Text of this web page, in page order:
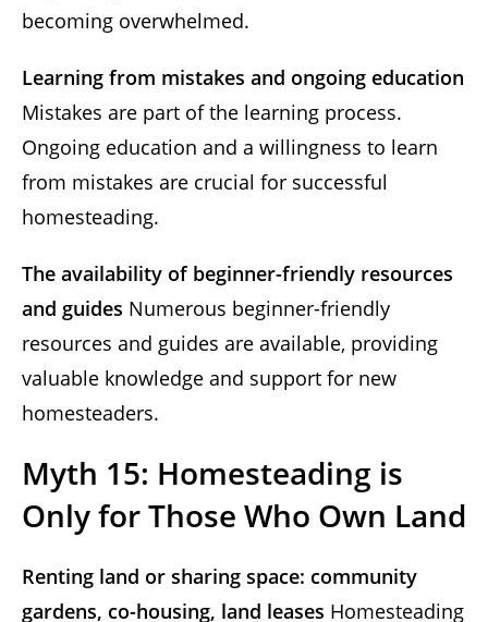
becoming overwhelmed.
Learning from mistakes and ongoing education
Mistakes are part of the learning process.
Ongoing education and a willingness to learn
from mistakes are crucial for successful
homesteading.
The availability of beginner-friendly resources
and guides Numerous beginner-friendly
resources and guides are available, providing
valuable knowledge and support for new
homesteaders.
Myth 15: Homesteading is
Only for Those Who Own Land
Renting land or sharing space: community
gardens, co-housing, land leases Homesteading